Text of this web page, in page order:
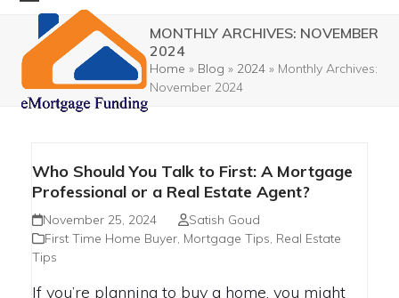
content
Open
mobile
menu
Close
mobile
menu
MONTHLY ARCHIVES: NOVEMBER
2024
Home » Blog » 2024 » Monthly Archives:
November 2024
Who Should You Talk to First: A Mortgage
Professional or a Real Estate Agent?
November 25, 2024
Satish Goud
First Time Home Buyer, Mortgage Tips, Real Estate
Tips
If you’re planning to buy a home, you might